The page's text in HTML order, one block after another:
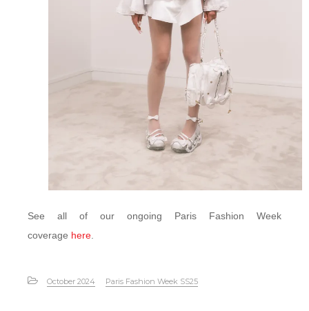
See all of our ongoing Paris Fashion Week
coverage here.
October 2024 Paris Fashion Week SS25